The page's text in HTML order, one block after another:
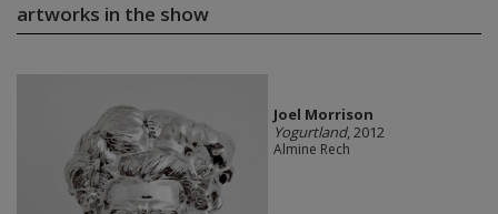
artworks in the show
Joel Morrison
Yogurtland, 2012
Almine Rech